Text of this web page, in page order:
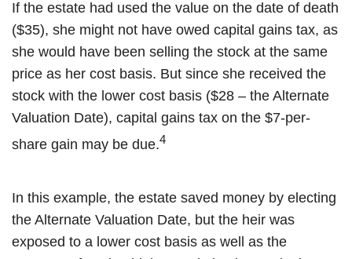
If the estate had used the value on the date of death
($35), she might not have owed capital gains tax, as
she would have been selling the stock at the same
price as her cost basis. But since she received the
stock with the lower cost basis ($28 – the Alternate
Valuation Date), capital gains tax on the $7-per-
share gain may be due.4
In this example, the estate saved money by electing
the Alternate Valuation Date, but the heir was
exposed to a lower cost basis as well as the